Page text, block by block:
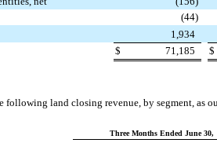
(44)
1,934
$ 71,185 $
following land closing revenue, by segment, as
Three Months Ended June 30,